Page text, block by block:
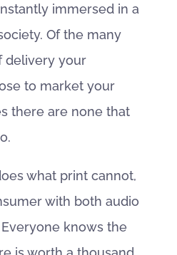
immersed in a
Of the many
delivery your
to market your
there are none that
what print cannot,
with both audio
knows the